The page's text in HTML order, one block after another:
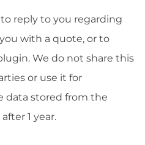
reply to you regarding
with a quote, or to
We do not share this
or use it for
data stored from the
1 year.